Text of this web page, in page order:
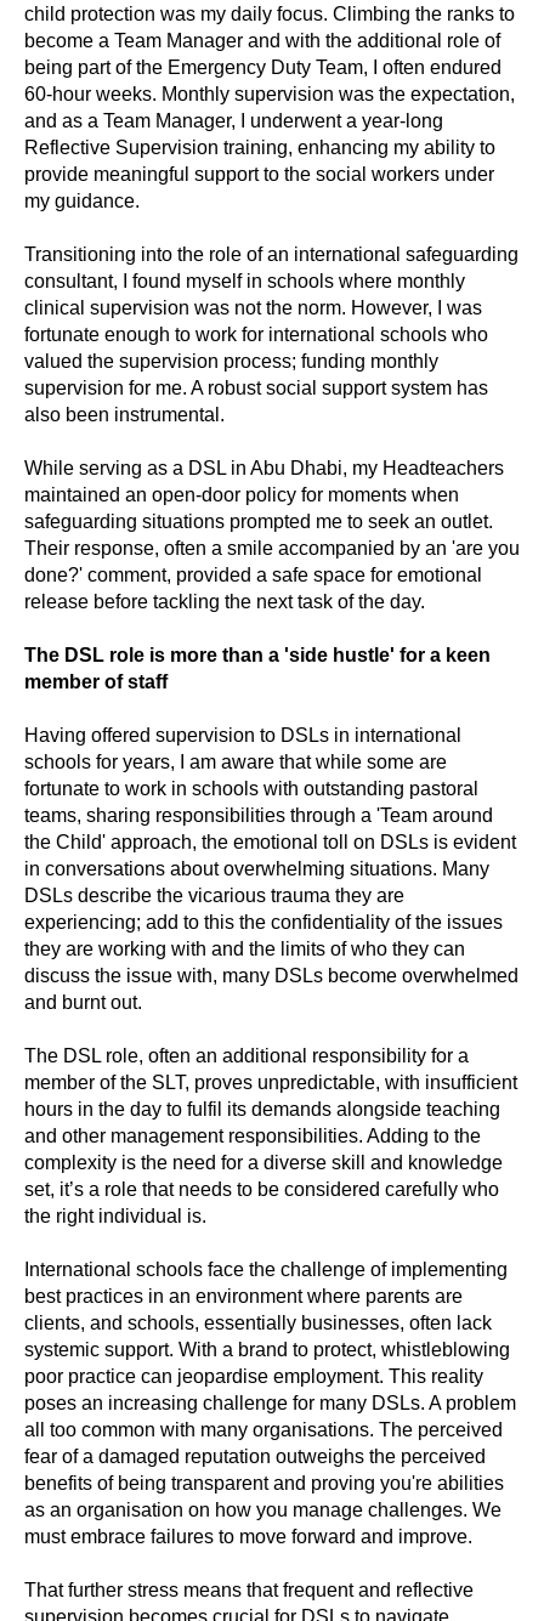
child protection was my daily focus. Climbing the ranks to
become a Team Manager and with the additional role of
being part of the Emergency Duty Team, I often endured
60-hour weeks. Monthly supervision was the expectation,
and as a Team Manager, I underwent a year-long
Reflective Supervision training, enhancing my ability to
provide meaningful support to the social workers under
my guidance.
Transitioning into the role of an international safeguarding
consultant, I found myself in schools where monthly
clinical supervision was not the norm. However, I was
fortunate enough to work for international schools who
valued the supervision process; funding monthly
supervision for me. A robust social support system has
also been instrumental.
While serving as a DSL in Abu Dhabi, my Headteachers
maintained an open-door policy for moments when
safeguarding situations prompted me to seek an outlet.
Their response, often a smile accompanied by an 'are you
done?' comment, provided a safe space for emotional
release before tackling the next task of the day.
The DSL role is more than a 'side hustle' for a keen
member of staff
Having offered supervision to DSLs in international
schools for years, I am aware that while some are
fortunate to work in schools with outstanding pastoral
teams, sharing responsibilities through a 'Team around
the Child' approach, the emotional toll on DSLs is evident
in conversations about overwhelming situations. Many
DSLs describe the vicarious trauma they are
experiencing; add to this the confidentiality of the issues
they are working with and the limits of who they can
discuss the issue with, many DSLs become overwhelmed
and burnt out.
The DSL role, often an additional responsibility for a
member of the SLT, proves unpredictable, with insufficient
hours in the day to fulfil its demands alongside teaching
and other management responsibilities. Adding to the
complexity is the need for a diverse skill and knowledge
set, it’s a role that needs to be considered carefully who
the right individual is.
International schools face the challenge of implementing
best practices in an environment where parents are
clients, and schools, essentially businesses, often lack
systemic support. With a brand to protect, whistleblowing
poor practice can jeopardise employment. This reality
poses an increasing challenge for many DSLs. A problem
all too common with many organisations. The perceived
fear of a damaged reputation outweighs the perceived
benefits of being transparent and proving you're abilities
as an organisation on how you manage challenges. We
must embrace failures to move forward and improve.
That further stress means that frequent and reflective